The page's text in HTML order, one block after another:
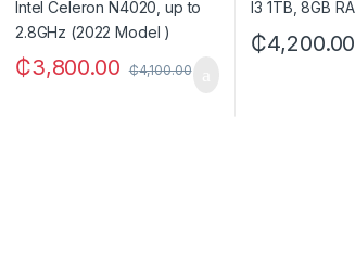
₵3,800.00 ₵4,100.00
₵4,200.00